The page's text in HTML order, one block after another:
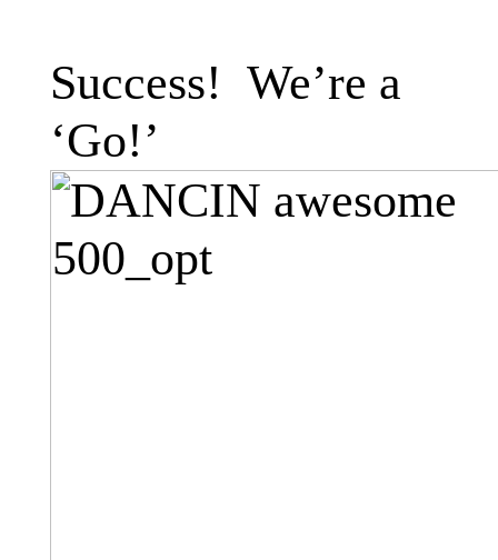
Success! We’re a
‘Go!’